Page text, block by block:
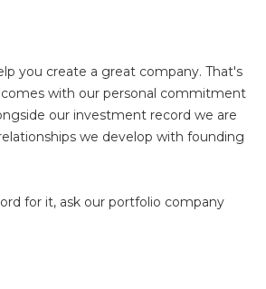
you create a great company. That's
with our personal commitment
our investment record we are
we develop with founding
for it, ask our portfolio company